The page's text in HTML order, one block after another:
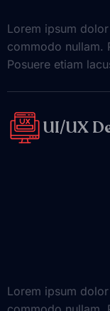
Lorem ipsum
commodo nullam.
Posuere etiam
UI/UX
Lorem ipsum